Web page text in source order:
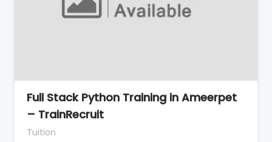
Full Stack Python Training in Ameerpet
– TrainRecruit
Tuition